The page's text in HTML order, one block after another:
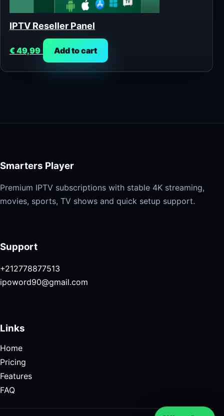
IPTV Reseller Panel
€49,99 Add to cart
Smarters Player
Premium IPTV subscriptions with stable 4K streaming,
movies, sports, TV shows and quick setup support.
Support
+212778877513
ipoword90@gmail.com
Links
Home
Pricing
Features
FAQ